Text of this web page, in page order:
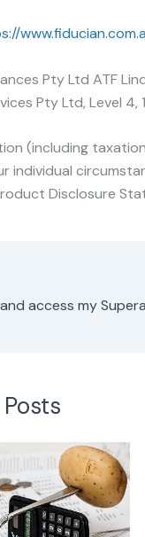
Pty Ltd ATF
Pty Ltd, Level
(including
individual
Disclosure